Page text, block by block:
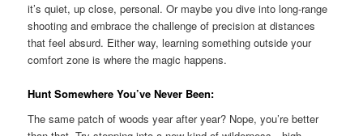
it’s quiet, up close, personal. Or maybe you dive into long-range
shooting and embrace the challenge of precision at distances
that feel absurd. Either way, learning something outside your
comfort zone is where the magic happens.
Hunt Somewhere You’ve Never Been:
The same patch of woods year after year? Nope, you’re better